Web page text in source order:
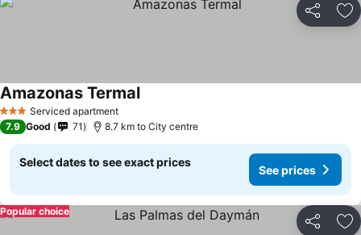
Share
3 StarsServiced apartment
Amazonas Termal
7.9 Good 71 8.7 km to City centre
Select dates to see exact prices
See prices
Share
Popular choice